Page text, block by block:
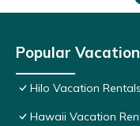
Popular
Hilo Vacation Rentals
Hawaii Vacation